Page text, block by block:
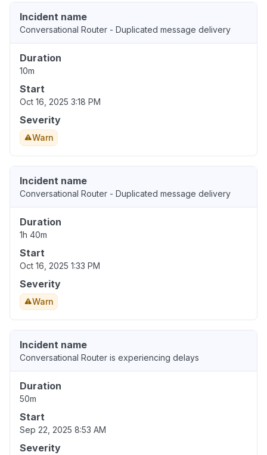
Incident name
Conversational Router - Duplicated message delivery
Duration
10m
Start
Oct 16, 2025 3:18 PM
Severity
Warn
Incident name
Conversational Router - Duplicated message delivery
Duration
1h 40m
Start
Oct 16, 2025 1:33 PM
Severity
Warn
Incident name
Conversational Router is experiencing delays
Duration
50m
Start
Sep 22, 2025 8:53 AM
Severity